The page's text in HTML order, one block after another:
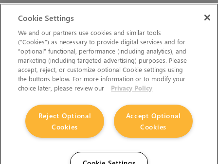
Cookie Settings
We and our partners use cookies and similar tools
(“Cookies”) as necessary to provide digital services and for
“optional” functional, performance (including analytics), and
marketing (including targeted advertising) purposes. Please
accept, reject, or customize optional Cookie settings using
the buttons below. For more information or to modify your
choice later, please review our
Privacy Policy
Accept Optional
Cookies
Reject Optional
Cookies